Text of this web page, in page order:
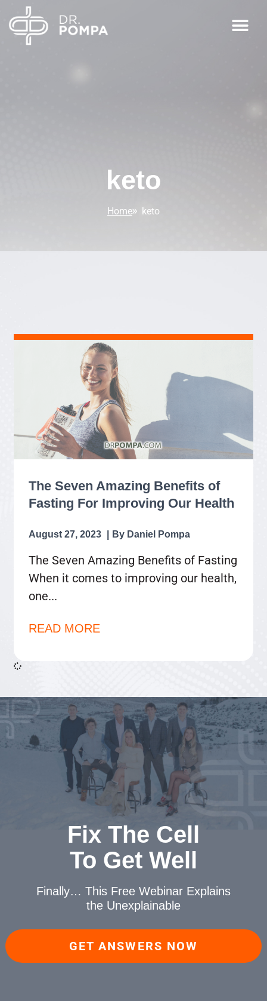
keto
Home keto
The Seven Amazing Benefits of
Fasting For Improving Our Health
Daniel Pompa
August 27, 2023
The Seven Amazing Benefits of Fasting
When it comes to improving our health,
one
READ MORE
Fix The Cell
To Get Well
Finally… This Free Webinar Explains
the Unexplainable
GET ANSWERS NOW